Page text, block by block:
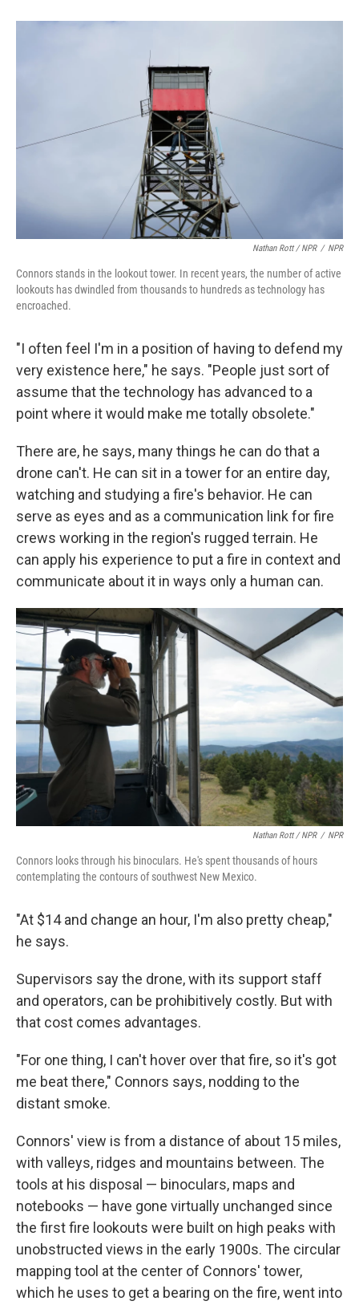
Nathan Rott / NPR / NPR
Connors stands in the lookout tower. In recent years, the number of active
lookouts has dwindled from thousands to hundreds as technology has
encroached.
"I often feel I'm in a position of having to defend my
very existence here," he says. "People just sort of
assume that the technology has advanced to a
point where it would make me totally obsolete."
There are, he says, many things he can do that a
drone can't. He can sit in a tower for an entire day,
watching and studying a fire's behavior. He can
serve as eyes and as a communication link for fire
crews working in the region's rugged terrain. He
can apply his experience to put a fire in context and
communicate about it in ways only a human can.
Nathan Rott / NPR / NPR
Connors looks through his binoculars. He's spent thousands of hours
contemplating the contours of southwest New Mexico.
"At $14 and change an hour, I'm also pretty cheap,"
he says.
Supervisors say the drone, with its support staff
and operators, can be prohibitively costly. But with
that cost comes advantages.
"For one thing, I can't hover over that fire, so it's got
me beat there," Connors says, nodding to the
distant smoke.
Connors' view is from a distance of about 15 miles,
with valleys, ridges and mountains between. The
tools at his disposal — binoculars, maps and
notebooks — have gone virtually unchanged since
the first fire lookouts were built on high peaks with
unobstructed views in the early 1900s. The circular
mapping tool at the center of Connors' tower,
which he uses to get a bearing on the fire, went into